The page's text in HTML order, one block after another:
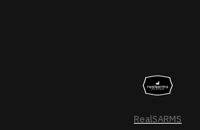
RealSARMS